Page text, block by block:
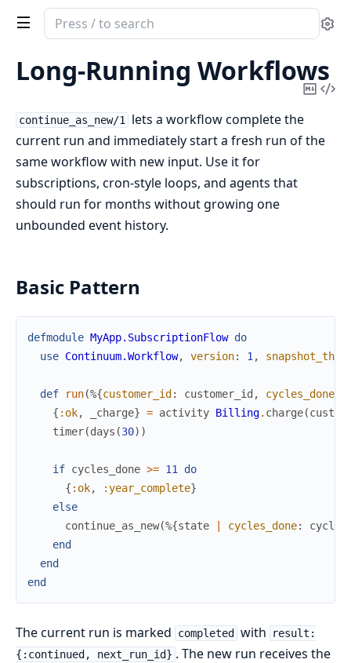
Search
documentation
continuum
Long-Running Workflows
Copy
continue_as_new/1
lets a workflow complete the
current run and immediately start a fresh run of the
same workflow with new input. Use it for
subscriptions, cron-style loops, and agents that
should run for months without growing one
unbounded event history.
Basic Pattern
defmodule MyApp.SubscriptionFlow do
use Continuum.Workflow, version: 1 ,
def run(%{customer_id : customer_id , cycles_done
{ :ok, _charge} = activity Billing. charge(
timer(days (30) )
if cycles_done >= 11
do
{ :ok, :year_complete}
else
continue_as_new(%{state cycles_done:
end
end
end
The current run is marked completed with
result:
{:continued, next_run_id} . The new run receives the